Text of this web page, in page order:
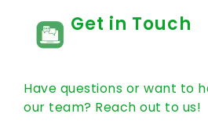
Get in Touch
Have questions or want to
our team? Reach out to us!